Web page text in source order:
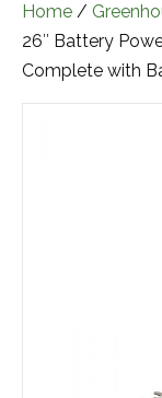
Home /
26″ Battery
Complete with